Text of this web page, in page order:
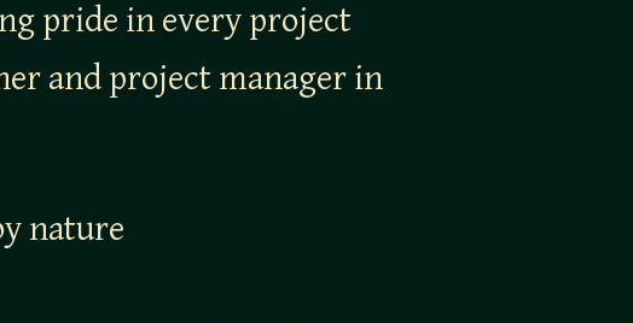
pride in every project
and project manager in
nature